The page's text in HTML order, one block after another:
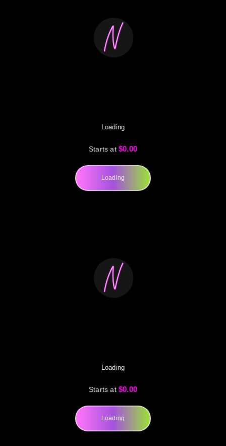
Loading
Starts at $0.00
Loading
Loading
Starts at $0.00
Loading